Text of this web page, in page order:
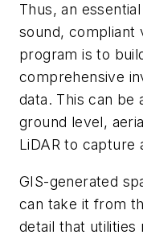
Thus, an
sound, compliant
program is to
comprehensive
data. This can be
ground level,
LiDAR to capture
GIS-generated
can take it from
detail that utilities